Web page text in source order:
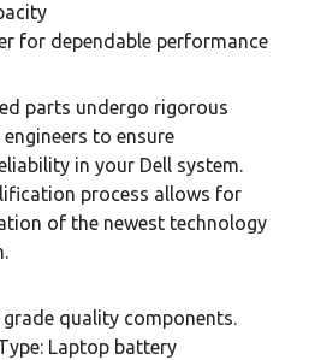
for dependable performance
parts undergo rigorous
to ensure
in your Dell system.
process allows for
of the newest technology
grade quality components.
Laptop battery